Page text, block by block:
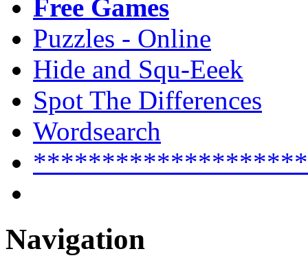
Free Games
Puzzles - Online
Hide and Squ-Eeek
Spot The Differences
Wordsearch
Navigation